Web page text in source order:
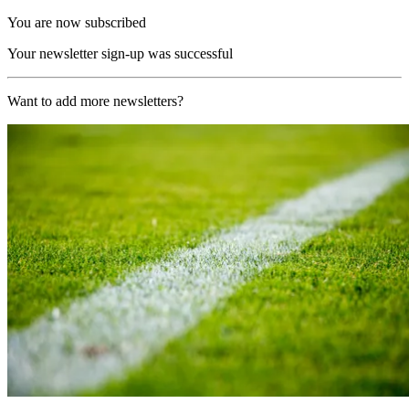
You are now subscribed
Your newsletter sign-up was successful
Want to add more newsletters?